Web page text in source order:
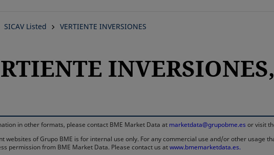
SICAV Listed VERTIENTE INVERSIONES
in other formats, please contact BME Market Data at marketdata@grupobme.es or visit
websites of Grupo BME is for internal use only. For any commercial use and/or other usage
permission from BME Market Data. Please contact us atwww.bmemarketdata.es.